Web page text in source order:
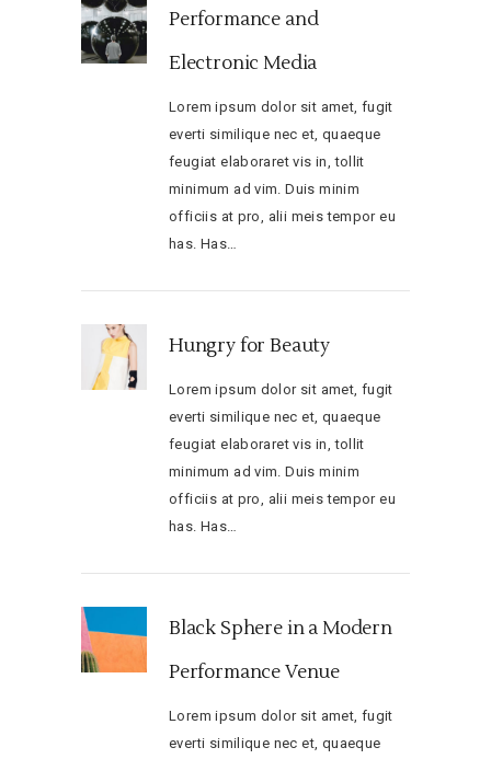
Performance and
Electronic Media
Lorem ipsum dolor sit amet, fugit
everti similique nec et, quaeque
feugiat elaboraret vis in, tollit
minimum ad vim. Duis minim
officiis at pro, alii meis tempor eu
has. Has…
Hungry for Beauty
Lorem ipsum dolor sit amet, fugit
everti similique nec et, quaeque
feugiat elaboraret vis in, tollit
minimum ad vim. Duis minim
officiis at pro, alii meis tempor eu
has. Has…
Black Sphere in a Modern
Performance Venue
Lorem ipsum dolor sit amet, fugit
everti similique nec et, quaeque